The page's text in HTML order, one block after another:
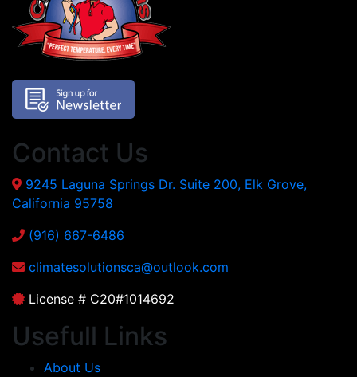
Contact Us
9245 Laguna Springs Dr. Suite 200, Elk Grove,
California 95758
(916) 667-6486
climatesolutionsca@outlook.com
License # C20#1014692
Usefull Links
About Us